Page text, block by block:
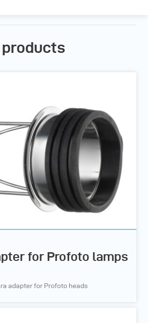
for Profoto lamps
adapter for Profoto heads